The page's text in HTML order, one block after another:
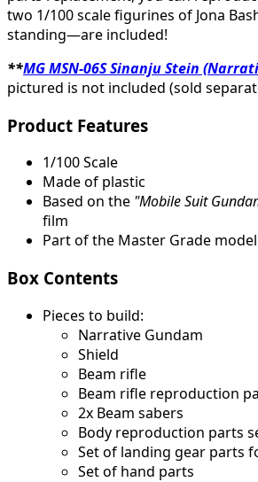
two 1/100 scale figurines of Jona
standing—are included!
**MG MSN-06S Sinanju Stein
pictured is not included (sold
Product Features
1/100 Scale
Made of plastic
Based on the "Mobile Suit
film
Part of the Master Grade
Box Contents
Pieces to build:
Narrative Gundam
Shield
Beam rifle
Beam rifle reproduction
2x Beam sabers
Body reproduction parts
Set of landing gear parts
Set of hand parts